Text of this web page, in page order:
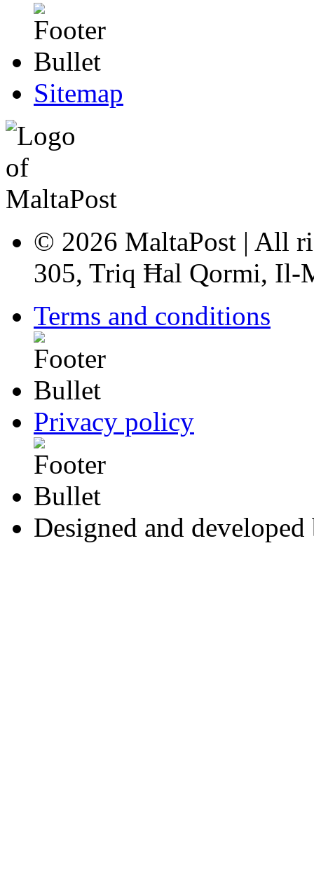
Sitemap
© 2026 MaltaPost | All
305, Triq Ħal Qormi, Il-
Terms and conditions
Privacy policy
Designed and